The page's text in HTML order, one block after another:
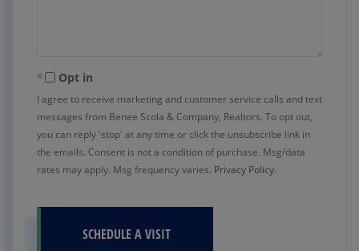
Opt in
I agree to receive marketing and customer service calls and text
messages from Benee Scola & Company, Realtors. To opt out,
you can reply 'stop' at any time or click the unsubscribe link in
the emails. Consent is not a condition of purchase. Msg/data
rates may apply. Msg frequency varies. Privacy Policy.